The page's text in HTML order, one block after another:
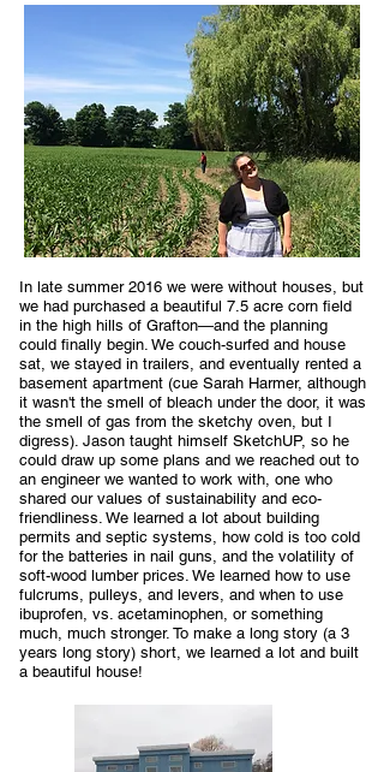
In late summer 2016 we were without houses, but
we had purchased a beautiful 7.5 acre corn field
in the high hills of Grafton—and the planning
could finally begin. We couch-surfed and house
sat, we stayed in trailers, and eventually rented a
basement apartment (cue Sarah Harmer, although
it wasn't the smell of bleach under the door, it was
the smell of gas from the sketchy oven, but I
digress). Jason taught himself SketchUP, so he
could draw up some plans and we reached out to
an engineer we wanted to work with, one who
shared our values of sustainability and eco-
friendliness. We learned a lot about building
permits and septic systems, how cold is too cold
for the batteries in nail guns, and the volatility of
soft-wood lumber prices. We learned how to use
fulcrums, pulleys, and levers, and when to use
ibuprofen, vs. acetaminophen, or something
much, much stronger. To make a long story (a 3
years long story) short, we learned a lot and built
a beautiful house!